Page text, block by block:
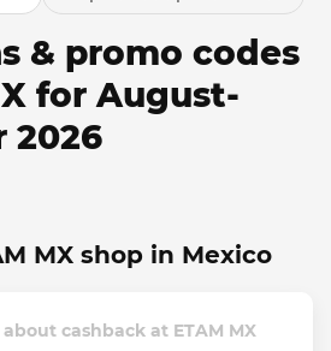
& promo codes
for August-
2026
MX shop in Mexico
cashback at ETAM MX